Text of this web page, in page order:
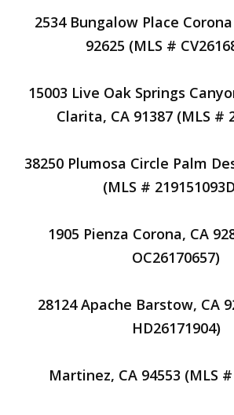
2534 Bungalow Place
92625 (MLS #
15003 Live Oak Springs
Clarita, CA 91387 (MLS #
38250 Plumosa Circle Palm
(MLS #
1905 Pienza Corona, CA
OC26170657)
28124 Apache Barstow, CA
HD26171904)
Martinez, CA 94553 (MLS